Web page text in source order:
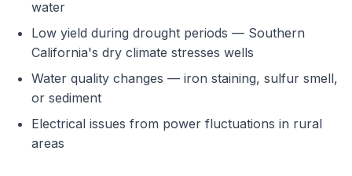
water
Low yield during drought periods — Southern
California's dry climate stresses wells
Water quality changes — iron staining, sulfur smell,
or sediment
Electrical issues from power fluctuations in rural
areas